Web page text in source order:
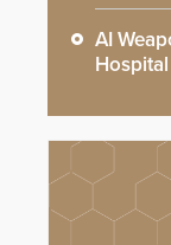
AI